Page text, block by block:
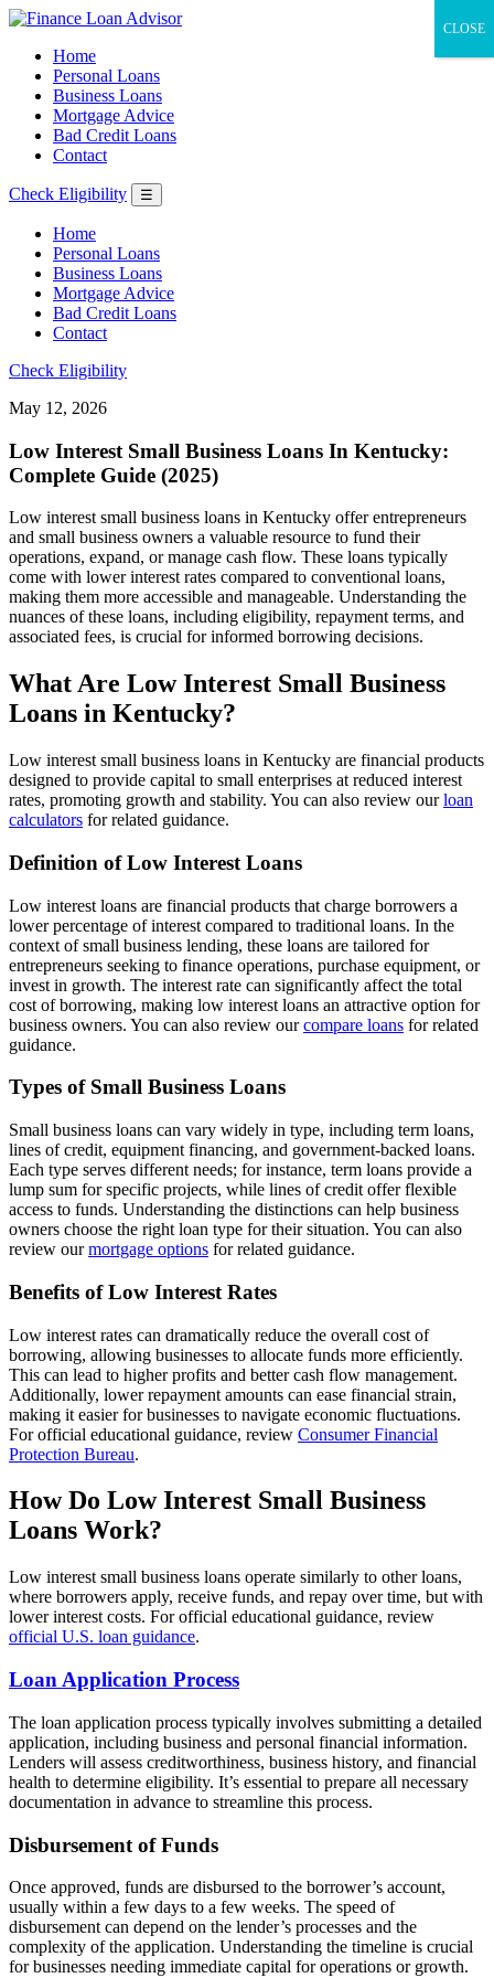
Home
Personal Loans
Business Loans
Mortgage Advice
Bad Credit Loans
Contact
Check Eligibility ☰
Home
Personal Loans
Business Loans
Mortgage Advice
Bad Credit Loans
Contact
Check Eligibility
May 12, 2026
Low Interest Small Business Loans In Kentucky:
Complete Guide (2025)
Low interest small business loans in Kentucky offer entrepreneurs
and small business owners a valuable resource to fund their
operations, expand, or manage cash flow. These loans typically
come with lower interest rates compared to conventional loans,
making them more accessible and manageable. Understanding the
nuances of these loans, including eligibility, repayment terms, and
associated fees, is crucial for informed borrowing decisions.
What Are Low Interest Small Business
Loans in Kentucky?
Low interest small business loans in Kentucky are financial products
designed to provide capital to small enterprises at reduced interest
rates, promoting growth and stability. You can also review ourloan
calculators for related guidance.
Definition of Low Interest Loans
Low interest loans are financial products that charge borrowers a
lower percentage of interest compared to traditional loans. In the
context of small business lending, these loans are tailored for
entrepreneurs seeking to finance operations, purchase equipment, or
invest in growth. The interest rate can significantly affect the total
cost of borrowing, making low interest loans an attractive option for
business owners. You can also review ourcompare loans for related
guidance.
Types of Small Business Loans
Small business loans can vary widely in type, including term loans,
lines of credit, equipment financing, and government-backed loans.
Each type serves different needs; for instance, term loans provide a
lump sum for specific projects, while lines of credit offer flexible
access to funds. Understanding the distinctions can help business
owners choose the right loan type for their situation. You can also
review ourmortgage options for related guidance.
Benefits of Low Interest Rates
Low interest rates can dramatically reduce the overall cost of
borrowing, allowing businesses to allocate funds more efficiently.
This can lead to higher profits and better cash flow management.
Additionally, lower repayment amounts can ease financial strain,
making it easier for businesses to navigate economic fluctuations.
For official educational guidance, review Consumer Financial
Protection Bureau.
How Do Low Interest Small Business
Loans Work?
Low interest small business loans operate similarly to other loans,
where borrowers apply, receive funds, and repay over time, but with
lower interest costs. For official educational guidance, review
official U.S. loan guidance.
Loan Application Process
The loan application process typically involves submitting a detailed
application, including business and personal financial information.
Lenders will assess creditworthiness, business history, and financial
health to determine eligibility. It’s essential to prepare all necessary
documentation in advance to streamline this process.
Disbursement of Funds
Once approved, funds are disbursed to the borrower’s account,
usually within a few days to a few weeks. The speed of
disbursement can depend on the lender’s processes and the
complexity of the application. Understanding the timeline is crucial
for businesses needing immediate capital for operations or growth.
CLOSE